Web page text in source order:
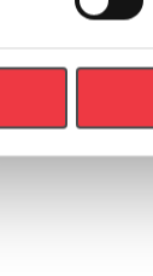
£7.00